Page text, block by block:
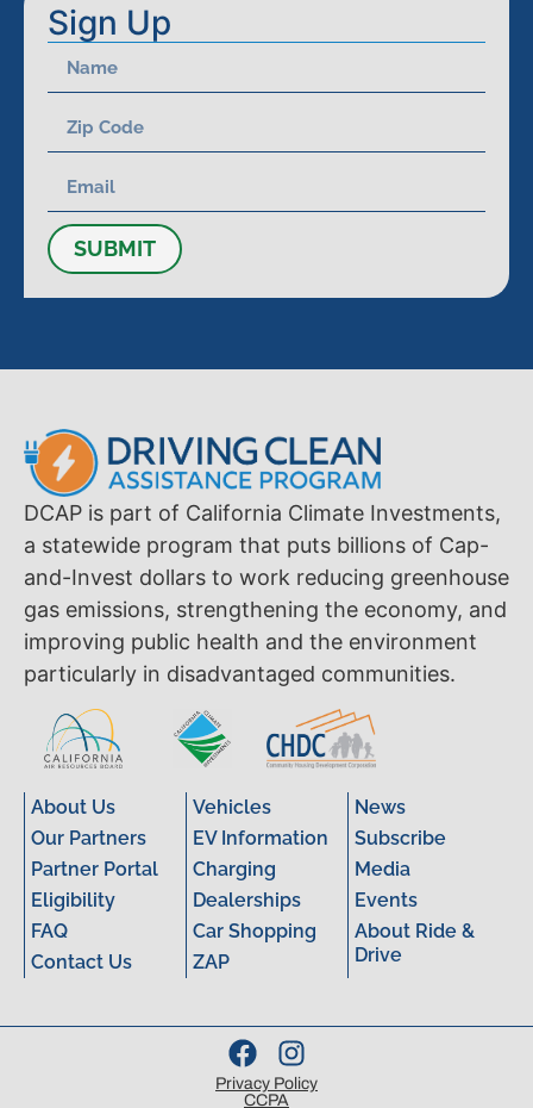
Sign Up
SUBMIT
DCAP is part of California Climate Investments,
a statewide program that puts billions of Cap-
and-Invest dollars to work reducing greenhouse
gas emissions, strengthening the economy, and
improving public health and the environment
particularly in disadvantaged communities.
About Us
Our Partners
Partner Portal
Eligibility
FAQ
Contact Us
Vehicles
EV Information
Charging
Dealerships
Car Shopping
ZAP
News
Subscribe
Media
Events
About Ride &
Drive
Privacy Policy
CCPA